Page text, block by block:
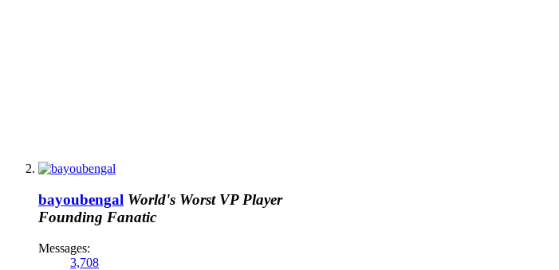
bayoubengal World's Worst VP Player
Founding Fanatic
Messages:
3,708